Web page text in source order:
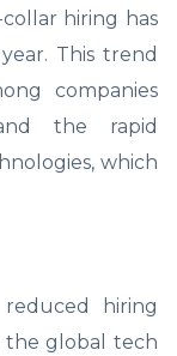
hiring has
This trend
companies
the rapid
which
hiring
the global tech